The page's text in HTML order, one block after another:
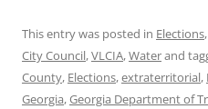
This entry was posted in Elections,
City Council,VLCIA,Waterand
County, Elections,extraterritorial,
Georgia,Georgia Department of